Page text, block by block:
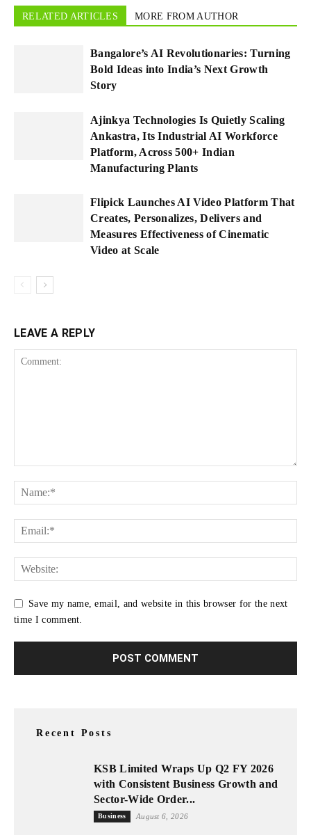
RELATED ARTICLES MORE FROM AUTHOR
Bangalore’s AI Revolutionaries: Turning
Bold Ideas into India’s Next Growth
Story
Ajinkya Technologies Is Quietly Scaling
Ankastra, Its Industrial AI Workforce
Platform, Across 500+ Indian
Manufacturing Plants
Flipick Launches AI Video Platform That
Creates, Personalizes, Delivers and
Measures Effectiveness of Cinematic
Video at Scale
LEAVE A REPLY
Save my name, email, and website in this browser for the next
time I comment.
Recent Posts
KSB Limited Wraps Up Q2 FY 2026
with Consistent Business Growth and
Sector-Wide Order...
Business August 6, 2026